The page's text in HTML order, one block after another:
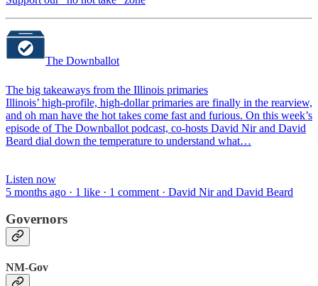
The Downballot
The big takeaways from the Illinois primaries
Illinois’ high-profile, high-dollar primaries are finally in the rearview,
and oh man have the hot takes come fast and furious. On this week’s
episode of The Downballot podcast, co-hosts David Nir and David
Beard dial down the temperature to understand what…
Listen now
5 months ago · 1 like · 1 comment · David Nir and David Beard
Governors
NM-Gov